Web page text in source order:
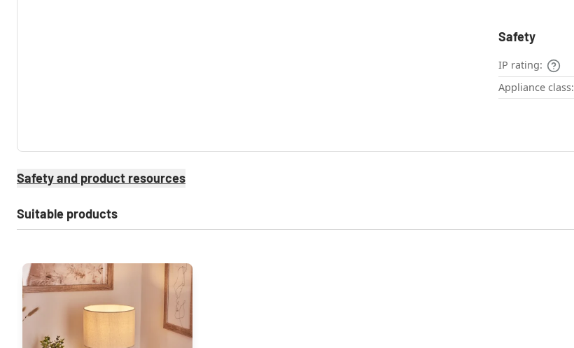
Safety
IP rating:
Appliance class:
Safety and product resources
Suitable products